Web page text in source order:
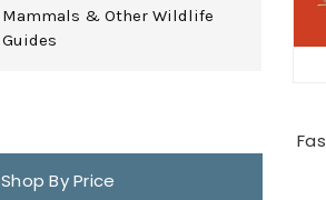
Mammals & Other Wildlife
Guides
Shop By Price